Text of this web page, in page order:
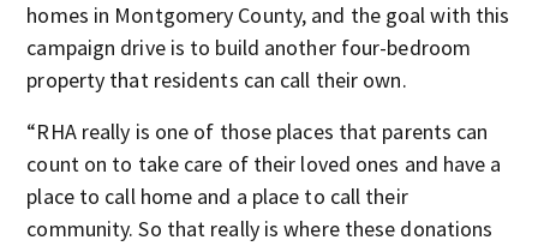
homes in Montgomery County, and the goal with this
campaign drive is to build another four-bedroom
property that residents can call their own.
“RHA really is one of those places that parents can
count on to take care of their loved ones and have a
place to call home and a place to call their
community. So that really is where these donations